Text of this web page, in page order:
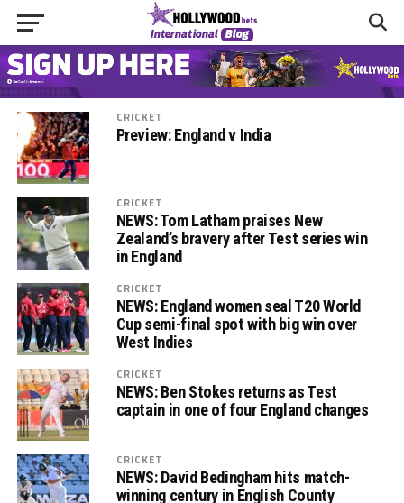
CRICKET
Preview: England v India
CRICKET
NEWS: Tom Latham praises New
Zealand’s bravery after Test series win
in England
CRICKET
NEWS: England women seal T20 World
Cup semi-final spot with big win over
West Indies
CRICKET
NEWS: Ben Stokes returns as Test
captain in one of four England changes
CRICKET
NEWS: David Bedingham hits match-
winning century in English County